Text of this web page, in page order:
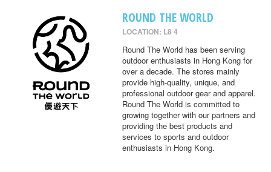
ROUND THE WORLD
LOCATION: L8 4
Round The World has been serving
outdoor enthusiasts in Hong Kong for
over a decade. The stores mainly
provide high-quality, unique, and
professional outdoor gear and apparel.
Round The World is committed to
growing together with our partners and
providing the best products and
services to sports and outdoor
enthusiasts in Hong Kong.